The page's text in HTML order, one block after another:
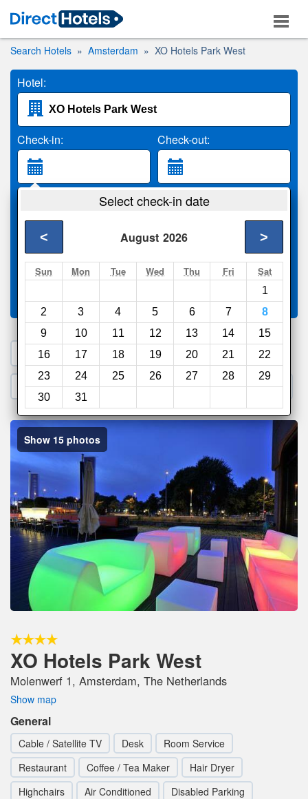
Search Hotels Amsterdam XO Hotels Park West
Hotel:
Check-in: Check-out:
2 Adults
Search
Select check-in date
August 2026
< >
Sun Mon Tue Wed Thu Fri Sat
1
2
3 4 5 6 7
8
9
10 11 12 13 14
15
16
17 18 19 20 21
22
23
24 25 26 27 28
29
30
31
Compareother sites
1. Search a PROMO CODE
2. Go to Official Hotel Site 3. Book Direct
Show 15 photos
XO Hotels Park West
Molenwerf 1, Amsterdam, The Netherlands
Show map
General
Cable / Satellite TV Desk
Room Service
Restaurant
Coffee / Tea Maker
Hair Dryer
Highchairs
Air Conditioned
Disabled Parking